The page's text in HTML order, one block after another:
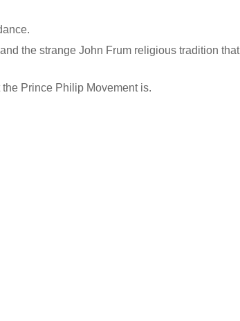
the strange John Frum religious tradition that
Prince Philip Movement is.